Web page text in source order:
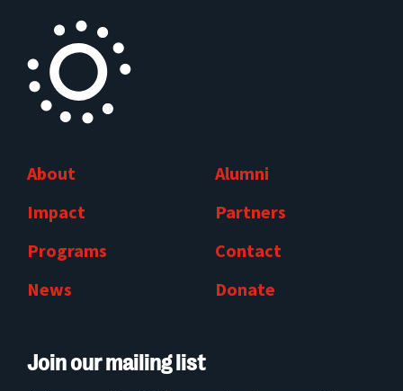
About
Impact
Programs
News
Alumni
Partners
Contact
Donate
Join our mailing list